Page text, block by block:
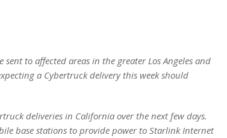
to affected areas in the greater Los Angeles and
a Cybertruck delivery this week should
deliveries in California over the next few days.
base stations to provide power to Starlink Internet